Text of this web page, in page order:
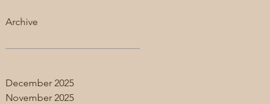
Archive
December 2025
November 2025